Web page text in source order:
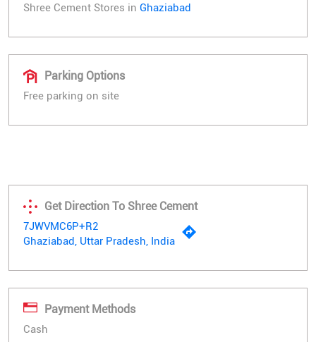
Shree Cement Stores in Ghaziabad
Parking Options
Free parking on site
Get Direction To Shree Cement
7JWVMC6P+R2
Ghaziabad, Uttar Pradesh, India
Payment Methods
Cash